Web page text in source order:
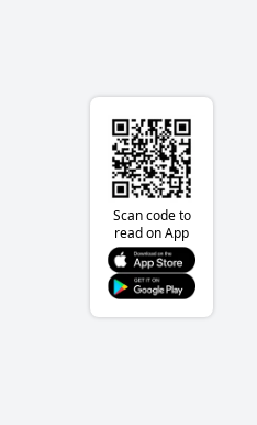
Scan code to
read on App